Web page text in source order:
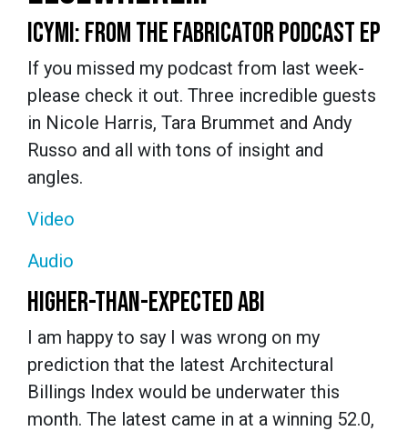
ICYMI: FROM THE FABRICATOR PODCAST EP
If you missed my podcast from last week-
please check it out. Three incredible guests
in Nicole Harris, Tara Brummet and Andy
Russo and all with tons of insight and
angles.
Video
Audio
HIGHER-THAN-EXPECTED ABI
I am happy to say I was wrong on my
prediction that the latest Architectural
Billings Index would be underwater this
month. The latest came in at a winning 52.0,